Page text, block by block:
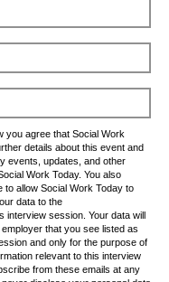
you agree that Social Work
details about this event and
events, updates, and other
Work Today. You also
to allow Social Work Today to
data to the
interview session. Your data will
that you see listed as
and only for the purpose of
relevant to this interview
from these emails at any